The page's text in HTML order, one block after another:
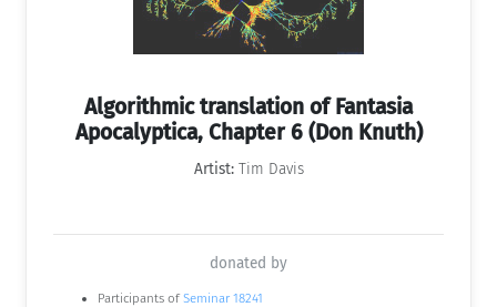
Algorithmic translation of Fantasia
Apocalyptica, Chapter 6 (Don Knuth)
Artist:Tim Davis
donated by
Participants of Seminar 18241